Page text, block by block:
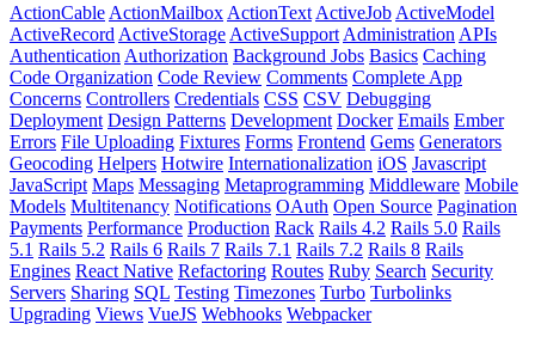
ActionCable ActionMailbox ActionText ActiveJob ActiveModel
ActiveRecord ActiveStorage ActiveSupport Administration APIs
Authentication Authorization Background Jobs Basics Caching
Code Organization Code Review Comments Complete App
Concerns Controllers Credentials CSS CSV Debugging
Deployment Design Patterns Development Docker Emails Ember
Errors File Uploading Fixtures Forms Frontend Gems Generators
Geocoding Helpers Hotwire Internationalization iOS Javascript
JavaScript Maps Messaging Metaprogramming Middleware Mobile
Models Multitenancy Notifications OAuth Open Source Pagination
Payments Performance Production Rack Rails 4.2 Rails 5.0 Rails
5.1 Rails 5.2 Rails 6 Rails 7 Rails 7.1 Rails 7.2 Rails 8 Rails
Engines React Native Refactoring Routes Ruby Search Security
Servers Sharing SQL Testing Timezones Turbo Turbolinks
Upgrading Views VueJS Webhooks Webpacker